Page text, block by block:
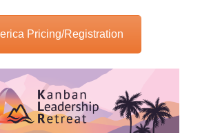
Pricing/Registration